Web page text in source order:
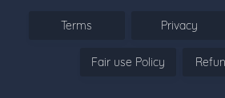
Deductive Essay
Descriptive essay
Terms Privacy
Fair use Policy